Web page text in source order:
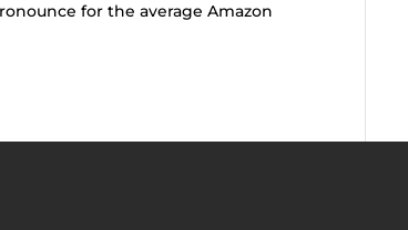
for the average Amazon